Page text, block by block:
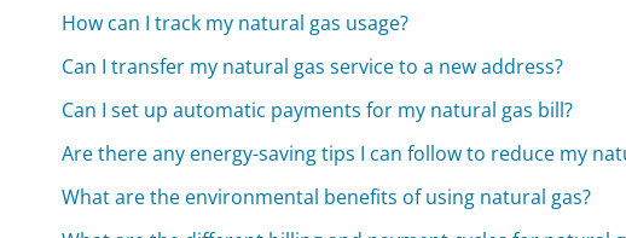
How can I track my natural gas usage?
Can I transfer my natural gas service to a new address?
Can I set up automatic payments for my natural gas bill?
Are there any energy-saving tips I can follow to reduce my
What are the environmental benefits of using natural gas?